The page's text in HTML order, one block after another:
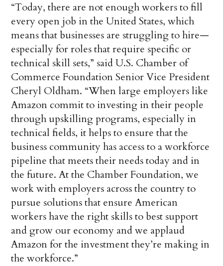
“Today, there are not enough workers to fill
every open job in the United States, which
means that businesses are struggling to hire—
especially for roles that require specific or
technical skill sets,” said U.S. Chamber of
Commerce Foundation Senior Vice President
Cheryl Oldham. “When large employers like
Amazon commit to investing in their people
through upskilling programs, especially in
technical fields, it helps to ensure that the
business community has access to a workforce
pipeline that meets their needs today and in
the future. At the Chamber Foundation, we
work with employers across the country to
pursue solutions that ensure American
workers have the right skills to best support
and grow our economy and we applaud
Amazon for the investment they’re making in
the workforce.”